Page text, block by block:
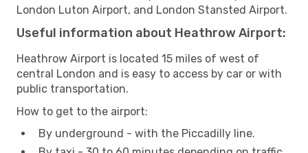
London Luton Airport, and London Stansted Airport.
Useful information about Heathrow Airport:
Heathrow Airport is located 15 miles of west of
central London and is easy to access by car or with
public transportation.
How to get to the airport:
By underground - with the Piccadilly line.